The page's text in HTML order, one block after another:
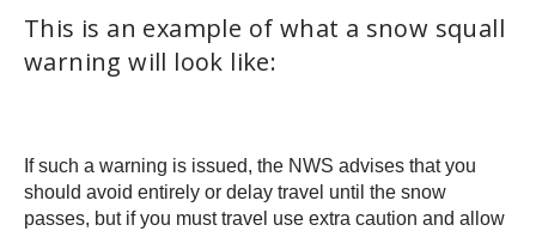
This is an example of what a snow squall
warning will look like:
If such a warning is issued, the NWS advises that you
should avoid entirely or delay travel until the snow
passes, but if you must travel use extra caution and allow